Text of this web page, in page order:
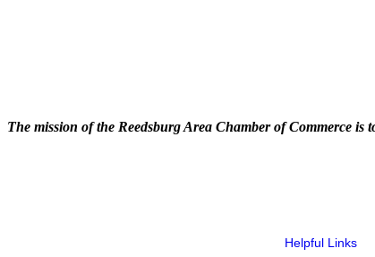
The mission of the Reedsburg Area Chamber of Commerce
Helpful Links